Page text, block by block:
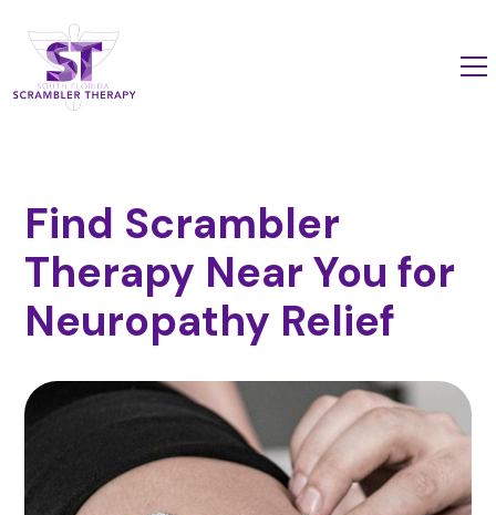
Find Scrambler
Therapy Near You for
Neuropathy Relief